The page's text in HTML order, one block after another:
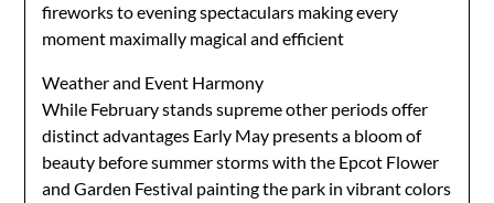
fireworks to evening spectaculars making every
moment maximally magical and efficient
Weather and Event Harmony
While February stands supreme other periods offer
distinct advantages Early May presents a bloom of
beauty before summer storms with the Epcot Flower
and Garden Festival painting the park in vibrant colors